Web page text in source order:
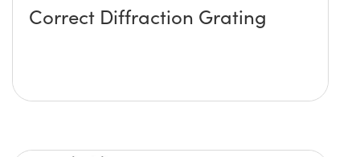
Correct Diffraction Grating